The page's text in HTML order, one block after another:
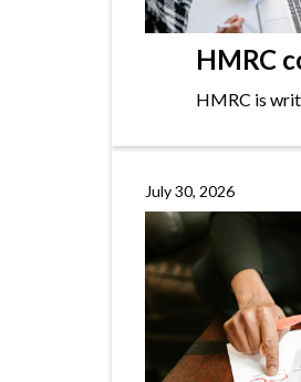
HMRC
HMRC is
July 30, 2026